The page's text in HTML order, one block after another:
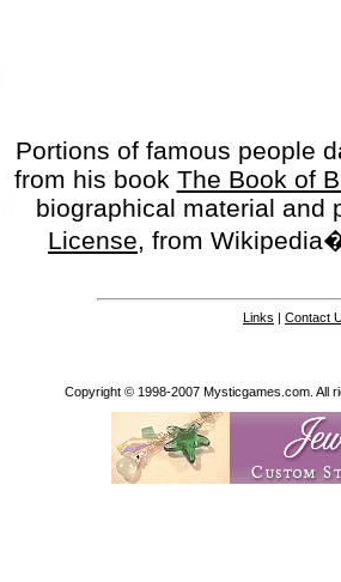
Portions of famous people
from his book The Book of
biographical material
License, from
Links | Contact
Copyright © 1998-2007 Mysticgames.com. All